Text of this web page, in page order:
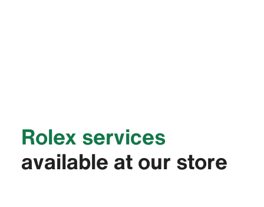
Rolex services
available at our store